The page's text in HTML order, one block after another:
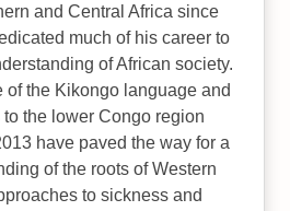
and Central Africa since
much of his career to
of African society.
of the Kikongo language and
the lower Congo region
have paved the way for a
of the roots of Western
to sickness and